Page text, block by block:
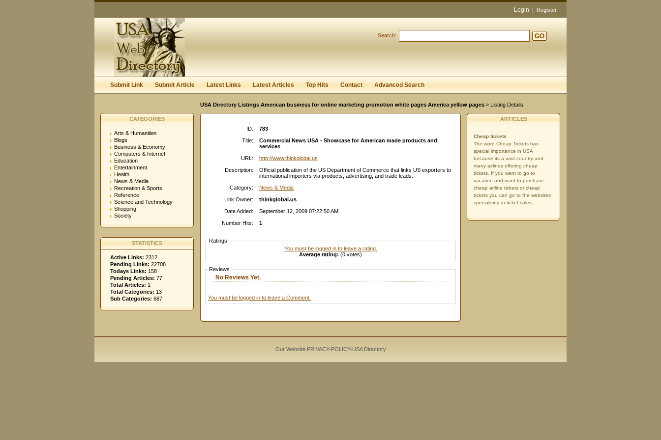
I forgot my password
Login | Register
Search: GO
Submit Link Submit Article Latest Links Latest Articles Top Hits Contact Advanced Search
USA Directory Listings American business for online marketing promotion white pages America yellow pages » Listing Details
CATEGORIES
Arts & Humanities
Blogs
Business & Economy
Computers & Internet
Education
Entertainment
Health
News & Media
Recreation & Sports
Reference
Science and Technology
Shopping
Society
STATISTICS
Active Links: 2312
Pending Links: 22708
Todays Links: 158
Pending Articles: 77
Total Articles: 1
Total Categories: 13
Sub Categories: 687
ID:
783
Title:
Commercial News USA - Showcase for American made products and
services
URL:
http://www.thinkglobal.us
Description:
Official publication of the US Department of Commerce that links US exporters to
international importers via products, advertising, and trade leads.
Category:
News & Media
Link Owner:
thinkglobal.us
Date Added:
September 12, 2009 07:22:50 AM
Number Hits:
1
Ratings
You must be logged in to leave a rating.
Average rating: (0 votes)
Reviews
No Reviews Yet.
You must be logged in to leave a Comment.
ARTICLES
Cheap tickets
The word Cheap Tickets has
special importance in USA
because its a vast country and
many airlines offering cheap
tickets. If you want to go to
vacation and want to purchase
cheap airline tickets or cheap
tickets you can go to the websites
specializing in ticket sales.
Our Website PRIVACY-POLICY-USA Directory